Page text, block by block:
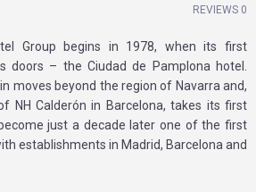
REVIEWS 0
Group begins in 1978, when its first
doors – the Ciudad de Pamplona hotel.
moves beyond the region of Navarra and,
NH Calderón in Barcelona, takes its first
just a decade later one of the first
establishments in Madrid, Barcelona and